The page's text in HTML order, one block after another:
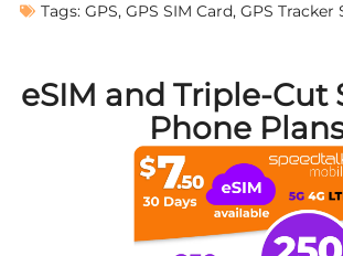
Tags: GPS, GPS SIM Card, GPS Tracker
eSIM and Triple-Cut
Phone